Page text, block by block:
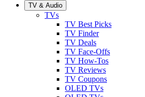
TV & Audio
TVs
TV Best Picks
TV Finder
TV Deals
TV Face-Offs
TV How-Tos
TV Reviews
TV Coupons
OLED TVs